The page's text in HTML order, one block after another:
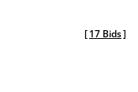
[17 Bids]